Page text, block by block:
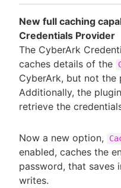
New full caching
Credentials Provider
The CyberArk
caches details of the
CyberArk, but not the
Additionally, the
retrieve the
Now a new option,
enabled, caches the
password, that saves
writes.